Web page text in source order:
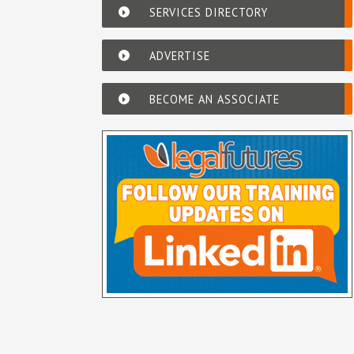
SERVICES DIRECTORY
ADVERTISE
BECOME AN ASSOCIATE